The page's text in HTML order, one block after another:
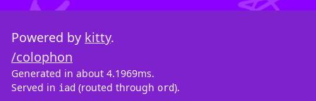
Powered by kitty.
/colophon
Generated in about 4.1969ms.
Served in iad (routed through ord).